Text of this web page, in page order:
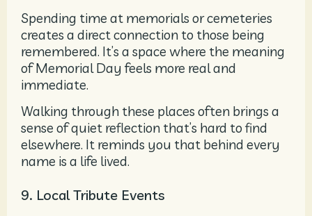
Spending time at memorials or cemeteries
creates a direct connection to those being
remembered. It’s a space where the meaning
of Memorial Day feels more real and
immediate.
Walking through these places often brings a
sense of quiet reflection that’s hard to find
elsewhere. It reminds you that behind every
name is a life lived.
9. Local Tribute Events